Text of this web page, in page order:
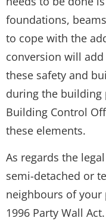
foundations,
to cope with the
conversion will
these safety and
during the building
Building Control
these elements.
As regards the
semi-detached or
neighbours of
1996 Party Wall